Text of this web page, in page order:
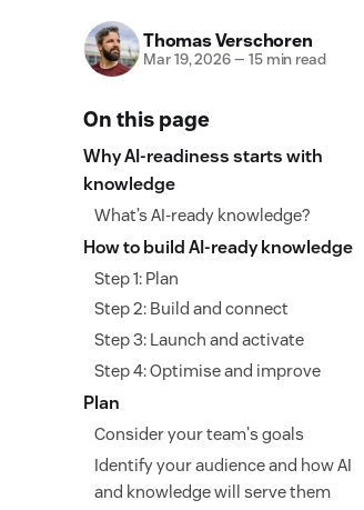
Thomas Verschoren
Mar 19, 2026— 15 min read
On this page
Why AI-readiness starts with
knowledge
What’s AI-ready knowledge?
How to build AI-ready knowledge
Step 1: Plan
Step 2: Build and connect
Step 3: Launch and activate
Step 4: Optimise and improve
Plan
Consider your team's goals
Identify your audience and how AI
and knowledge will serve them